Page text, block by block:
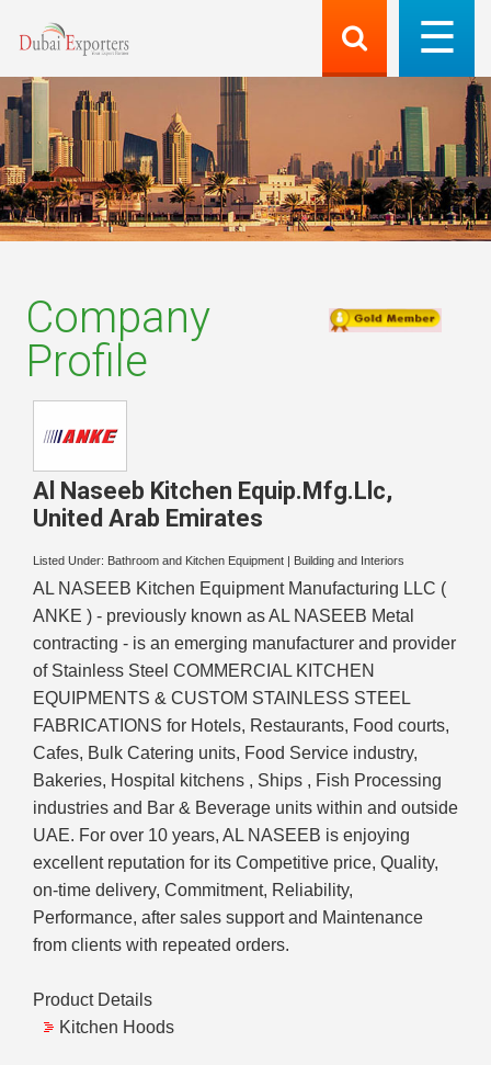
Company
Profile
Al Naseeb Kitchen Equip.Mfg.Llc,
United Arab Emirates
Listed Under: Bathroom and Kitchen Equipment Building and Interiors
AL NASEEB Kitchen Equipment Manufacturing LLC (
ANKE ) - previously known as AL NASEEB Metal
contracting - is an emerging manufacturer and provider
of Stainless Steel COMMERCIAL KITCHEN
EQUIPMENTS & CUSTOM STAINLESS STEEL
FABRICATIONS for Hotels, Restaurants, Food courts,
Cafes, Bulk Catering units, Food Service industry,
Bakeries, Hospital kitchens , Ships , Fish Processing
industries and Bar & Beverage units within and outside
UAE. For over 10 years, AL NASEEB is enjoying
excellent reputation for its Competitive price, Quality,
on-time delivery, Commitment, Reliability,
Performance, after sales support and Maintenance
from clients with repeated orders.
Product Details
Kitchen Hoods